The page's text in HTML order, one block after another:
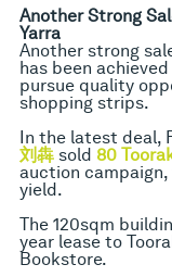
Another Strong
Yarra
Another strong
has been
pursue quality
shopping strips.
In the latest deal,
刘犇 sold 80
auction campaign,
yield.
The 120sqm
year lease to
Bookstore.